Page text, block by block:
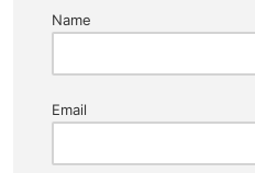
Name
Email